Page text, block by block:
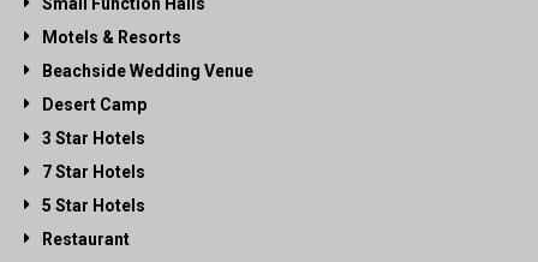
Small Function Halls
Motels & Resorts
Beachside Wedding Venue
Desert Camp
3 Star Hotels
7 Star Hotels
5 Star Hotels
Restaurant